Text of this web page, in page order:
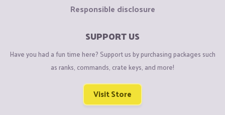
Responsible disclosure
SUPPORT US
Have you had a fun time here? Support us by purchasing packages such
as ranks, commands, crate keys, and more!
Visit Store